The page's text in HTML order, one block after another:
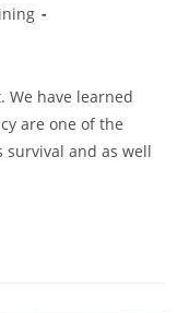
We have learned
are one of the
survival and as well